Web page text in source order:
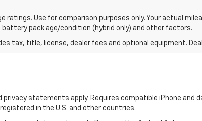
ratings. Use for comparison purposes only. Your actual
pack age/condition (hybrid only) and other factors.
tax, title, license, dealer fees and optional equipment.
statements apply. Requires compatible iPhone and
in the U.S. and other countries.